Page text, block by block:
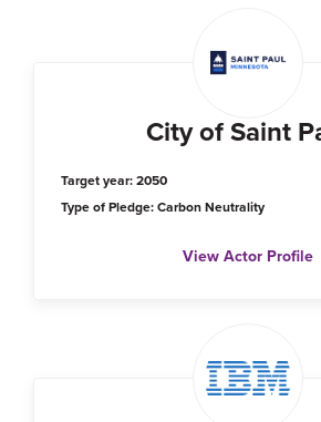
City of Saint
Target year: 2050
Type of Pledge: Carbon Neutrality
View Actor Profile